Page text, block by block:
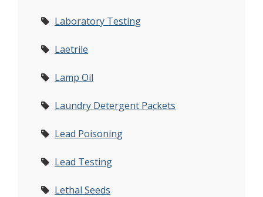
Laboratory Testing
Laetrile
Lamp Oil
Laundry Detergent Packets
Lead Poisoning
Lead Testing
Lethal Seeds